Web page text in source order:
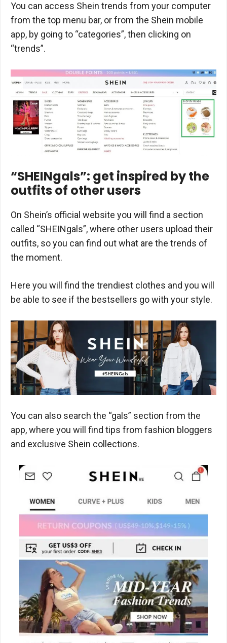
You can access Shein trends from your computer
from the top menu bar, or from the Shein mobile
app, by going to “categories”, then clicking on
“trends”.
“SHEINgals”: get inspired by the
outfits of other users
On Shein’s official website you will find a section
called “SHEINgals”, where other users upload their
outfits, so you can find out what are the trends of
the moment.
Here you will find the trendiest clothes and you will
be able to see if the bestsellers go with your style.
You can also search the “gals” section from the
app, where you will find tips from fashion bloggers
and exclusive Shein collections.